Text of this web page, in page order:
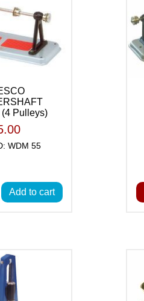
Pulleys)
WDM 55
Add to cart